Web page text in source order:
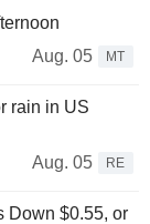
Aug. 05
MT
rain in US
Aug. 05
RE
Down $0.55, or